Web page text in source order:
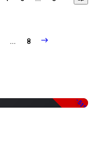
... 8
-51%